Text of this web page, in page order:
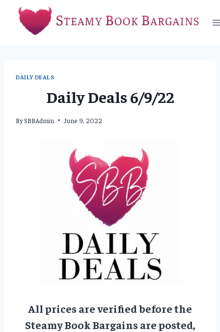
content
DAILY DEALS
Daily Deals 6/9/22
BySBBAdmin June 9, 2022
All prices are verified before the
Steamy Book Bargains are posted,